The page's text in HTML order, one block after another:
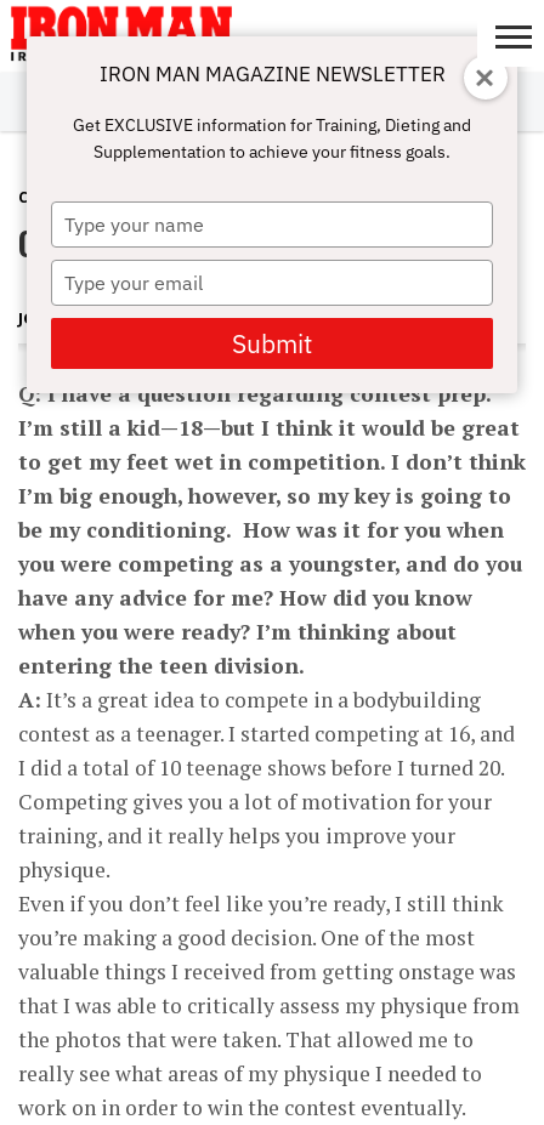
ABOUT
SUBSCRIBE
IRON MAN
CHALLENGE
CALCULATORS
TRAINING
NUTRITION
LIFESTYLE
MAGAZINE
SHOP
SUBMISSIONS
CONTACT
MY
ACCOUNT
CONTEST PREP APRIL 6, 2012
Contest Prep
JOHN HANSEN
Q: I have a question regarding contest prep.
I’m still a kid—18—but I think it would be great
to get my feet wet in competition. I don’t think
I’m big enough, however, so my key is going to
be my conditioning. How was it for you when
you were competing as a youngster, and do you
have any advice for me? How did you know
when you were ready? I’m thinking about
entering the teen division.
A: It’s a great idea to compete in a bodybuilding
contest as a teenager. I started competing at 16, and
I did a total of 10 teenage shows before I turned 20.
Competing gives you a lot of motivation for your
training, and it really helps you improve your
physique.
Even if you don’t feel like you’re ready, I still think
you’re making a good decision. One of the most
valuable things I received from getting onstage was
that I was able to critically assess my physique from
the photos that were taken. That allowed me to
really see what areas of my physique I needed to
work on in order to win the contest eventually.
IRON MAN MAGAZINE NEWSLETTER
Get EXCLUSIVE information for Training, Dieting and
Supplementation to achieve your fitness goals.
Type
your
name
Type
your
email
Submit